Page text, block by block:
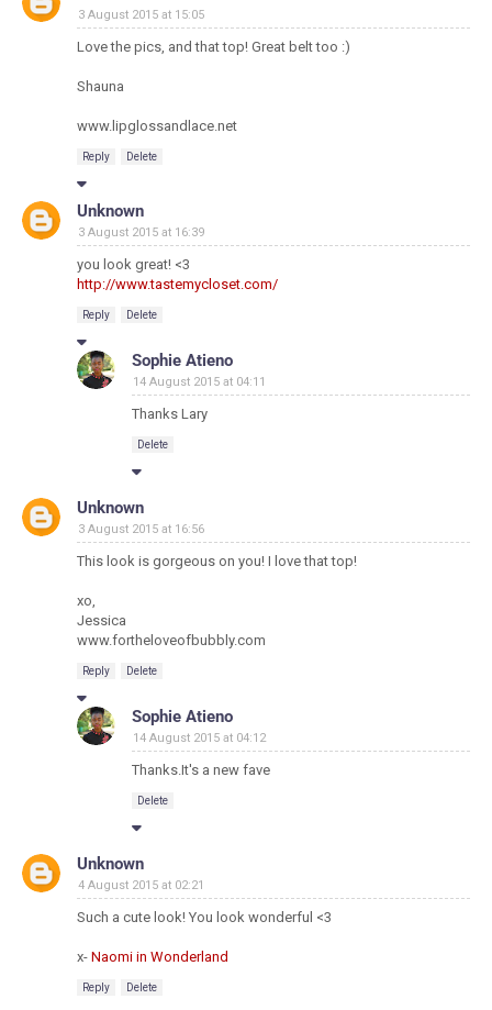
3 August 2015 at 15:05
Love the pics, and that top! Great belt too :)
Shauna
www.lipglossandlace.net
Reply Delete
Unknown
3 August 2015 at 16:39
you look great! <3
http://www.tastemycloset.com/
Reply Delete
Sophie Atieno
14 August 2015 at 04:11
Thanks Lary
Delete
Unknown
3 August 2015 at 16:56
This look is gorgeous on you! I love that top!
xo,
Jessica
www.fortheloveofbubbly.com
Reply Delete
Sophie Atieno
14 August 2015 at 04:12
Thanks.It's a new fave
Delete
Unknown
4 August 2015 at 02:21
Such a cute look! You look wonderful <3
x- Naomi in Wonderland
Reply Delete